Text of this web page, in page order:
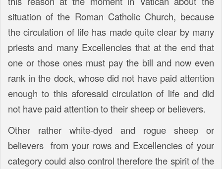
situation of the Roman Catholic Church, because
the circulation of life has made quite clear by many
priests and many Excellencies that at the end that
one or those ones must pay the bill and now even
rank in the dock, whose did not have paid attention
enough to this aforesaid circulation of life and did
not have paid attention to their sheep or believers.
Other rather white-dyed and rogue sheep or
believers from your rows and Excellencies of your
category could also control therefore the spirit of the